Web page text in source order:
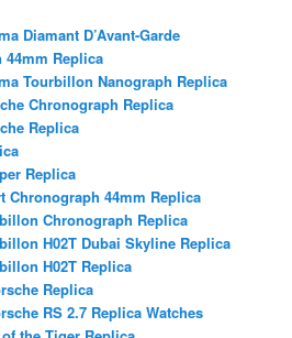
Diamant D’Avant-Garde
Replica
Tourbillon Nanograph Replica
Chronograph Replica
Replica
Replica
Chronograph 44mm Replica
Chronograph Replica
H02T Dubai Skyline Replica
H02T Replica
Replica
RS 2.7 Replica Watches